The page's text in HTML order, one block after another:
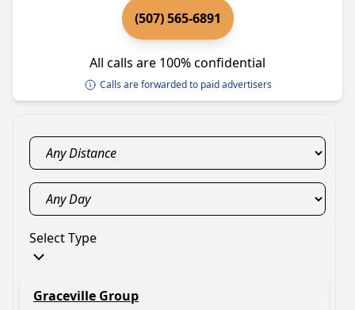
(507) 565-6891
All calls are 100% confidential
Calls are forwarded to paid advertisers
Select Type
Graceville Group